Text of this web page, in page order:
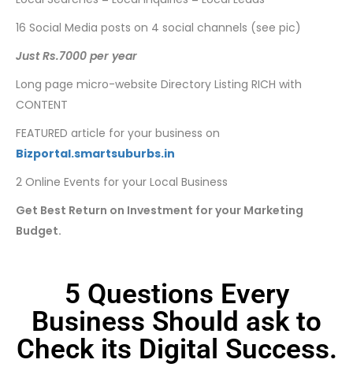
16 Social Media posts on 4 social channels (see pic)
Just Rs.7000 per year
Long page micro-website Directory Listing RICH with
CONTENT
FEATURED article for your business on
Bizportal.smartsuburbs.in
2 Online Events for your Local Business
Get Best Return on Investment for your Marketing
Budget.
5 Questions Every
Business Should ask to
Check its Digital Success.